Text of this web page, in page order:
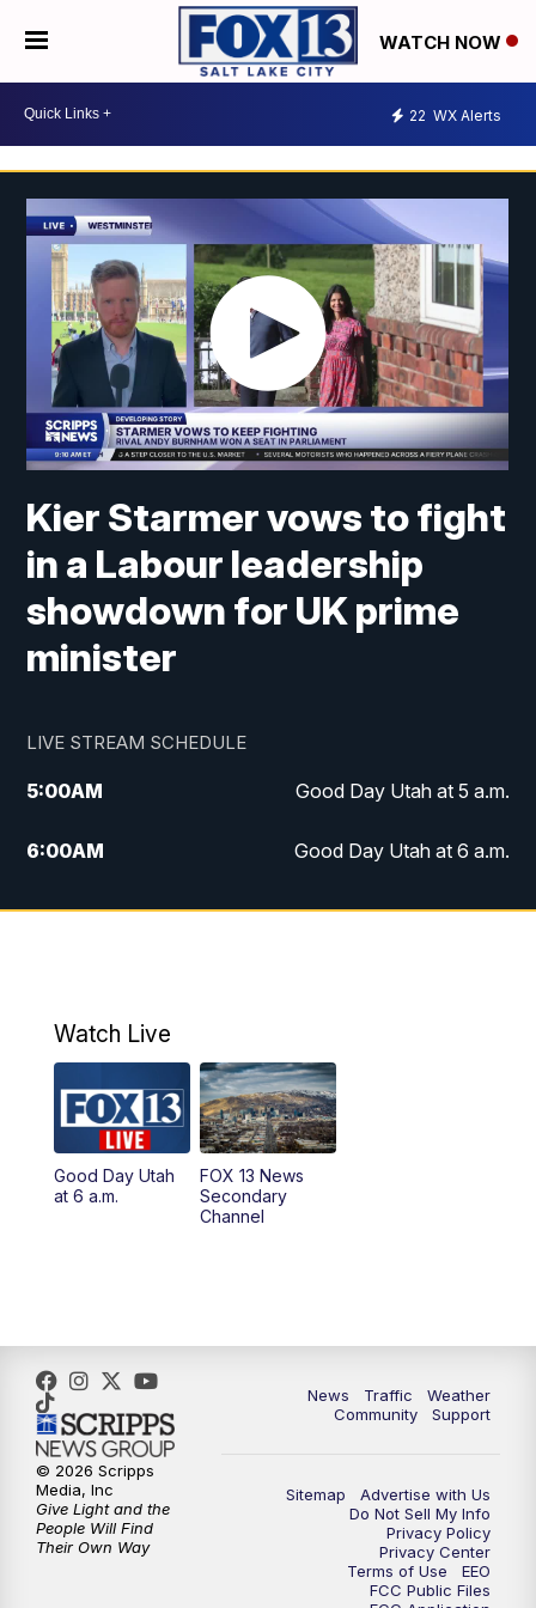
WATCH NOW
22 WX Alerts
Kier Starmer vows to fight
in a Labour leadership
showdown for UK prime
minister
LIVE STREAM SCHEDULE
5:00AM Good Day Utah at 5 a.m.
6:00AM Good Day Utah at 6 a.m.
7:00AM Good Day Utah at 7 a.m.
9:00AM
10:00AM Replay: Good Day Utah at 9 a.m.
11:00AM FOX 13 News at Eleven
12:00PM
5:00PM FOX 13 News at Five
6:00PM
9:00 PM FOX 13 News at Nine
Replay: FOX 13 News at Nine
Watch Live
Good Day Utah
at 6 a.m.
FOX 13 News
Secondary
Channel
News Traffic
Weather
Community
Support
Sitemap
Advertise with Us
Do Not Sell My Info
Privacy Policy
Privacy Center
Terms of Use
EEO
FCC Public Files
© 2026 Scripps
Media, Inc
Give Light and the
People Will Find
Their Own Way